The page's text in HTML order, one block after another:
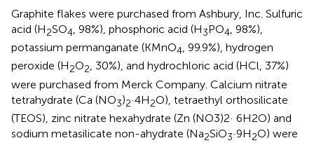
Graphite flakes were purchased from Ashbury, Inc. Sulfuric
acid (H2SO4, 98%), phosphoric acid (H3PO4, 98%),
potassium permanganate (KMnO4, 99.9%), hydrogen
peroxide (H2O2, 30%), and hydrochloric acid (HCl, 37%)
were purchased from Merck Company. Calcium nitrate
tetrahydrate (Ca (NO3)2·4H2O), tetraethyl orthosilicate
(TEOS), zinc nitrate hexahydrate (Zn (NO3)2· 6H2O) and
sodium metasilicate non-ahydrate (Na2SiO3·9H2O) were